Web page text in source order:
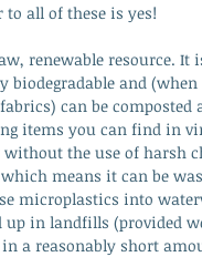
to all of these is yes!
renewable resource. It
and (when
can be composted
items you can find in
the use of harsh
means it can be
microplastics into
up in landfills (provided
in a reasonably short